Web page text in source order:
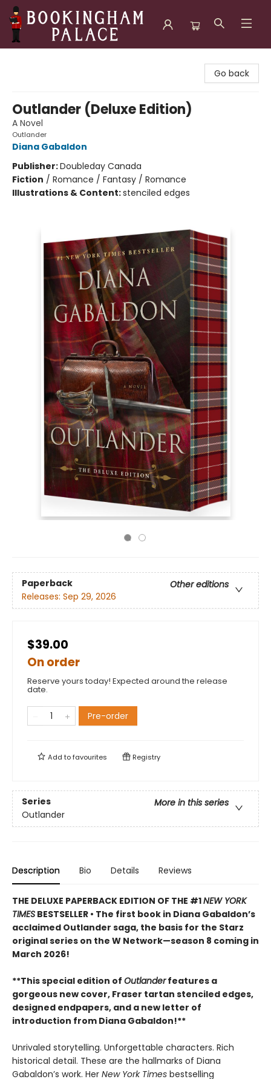
Go back
Outlander (Deluxe Edition)
A Novel
Outlander
Diana Gabaldon
Publisher:Doubleday Canada
Fiction / Romance / Fantasy / Romance
Illustrations & Content:stenciled edges
Paperback
Other editions
Releases: Sep 29, 2026
$39.00
On order
Reserve yours today! Expected around the release
date.
Pre-order
Add tofavourites Registry
Series
More in this series
Outlander
Description Bio Details Reviews
THE DELUXE PAPERBACK EDITION OF THE #1NEW YORK
TIMES BESTSELLER • The first book in Diana Gabaldon’s
acclaimed Outlander saga, the basis for the Starz
original series on the W Network—season 8 coming in
March 2026!
**This special edition of Outlanderfeatures a
gorgeous new cover, Fraser tartan stenciled edges,
designed endpapers, and a new letter of
introduction from Diana Gabaldon!**
Unrivaled storytelling. Unforgettable characters. Rich
historical detail. These are the hallmarks of Diana
Gabaldon’s work. Her New York Times bestselling